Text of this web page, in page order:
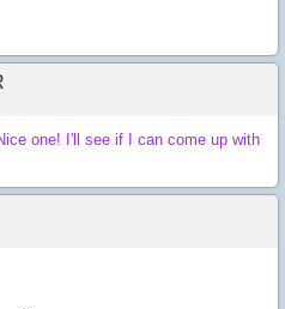
one! I'll see if I can come up with